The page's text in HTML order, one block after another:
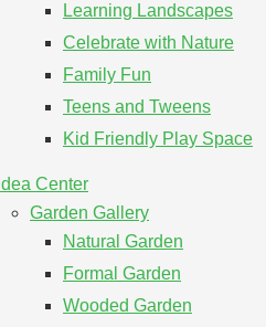
Learning Landscapes
Celebrate with Nature
Family Fun
Teens and Tweens
Kid Friendly Play Space
Idea Center
Garden Gallery
Natural Garden
Formal Garden
Wooded Garden